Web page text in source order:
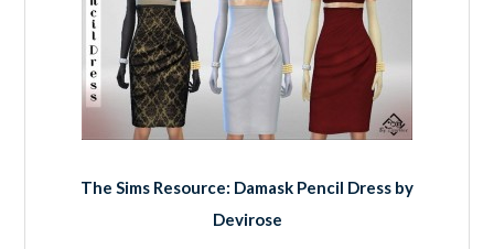
The Sims Resource: Damask Pencil Dress by
Devirose